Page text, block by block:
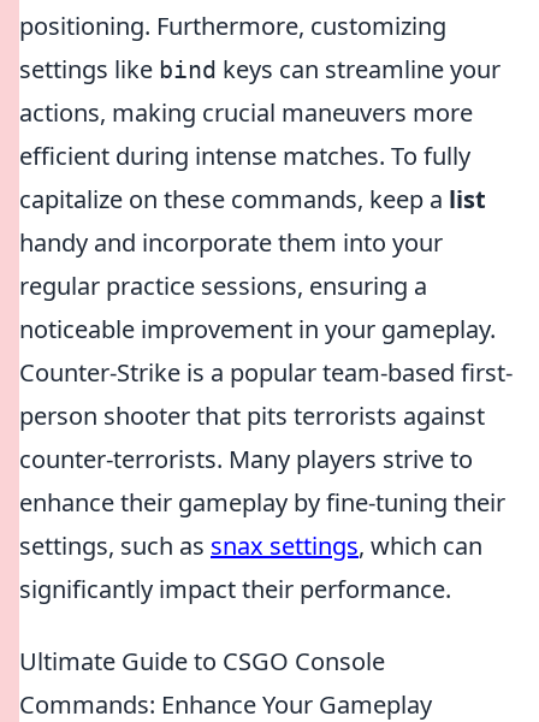
positioning. Furthermore, customizing
settings like bind keys can streamline your
actions, making crucial maneuvers more
efficient during intense matches. To fully
capitalize on these commands, keep a list
handy and incorporate them into your
regular practice sessions, ensuring a
noticeable improvement in your gameplay.
Counter-Strike is a popular team-based first-
person shooter that pits terrorists against
counter-terrorists. Many players strive to
enhance their gameplay by fine-tuning their
settings, such as snax settings, which can
significantly impact their performance.
Ultimate Guide to CSGO Console
Commands: Enhance Your Gameplay